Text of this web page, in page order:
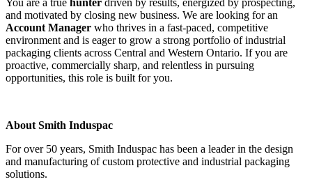
You are a true hunter driven by results, energized by prospecting,
and motivated by closing new business. We are looking for an
Account Manager who thrives in a fast-paced, competitive
environment and is eager to grow a strong portfolio of industrial
packaging clients across Central and Western Ontario. If you are
proactive, commercially sharp, and relentless in pursuing
opportunities, this role is built for you.
About Smith Induspac
For over 50 years, Smith Induspac has been a leader in the design
and manufacturing of custom protective and industrial packaging
solutions.